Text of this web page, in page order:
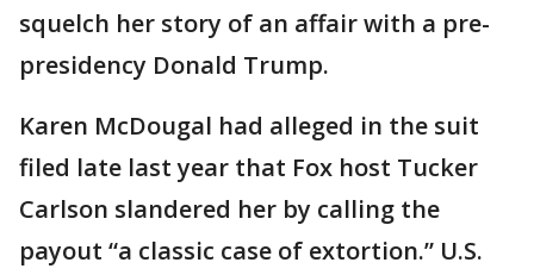
squelch her story of an affair with a pre-
presidency Donald Trump.
Karen McDougal had alleged in the suit
filed late last year that Fox host Tucker
Carlson slandered her by calling the
payout “a classic case of extortion.” U.S.